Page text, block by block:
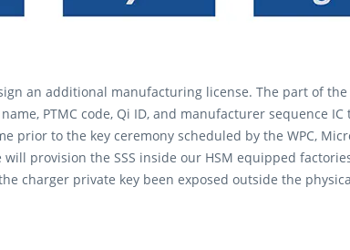
an additional manufacturing license. The part of the
PTMC code, Qi ID, and manufacturer sequence
prior to the key ceremony scheduled by the WPC,
provision the SSS inside our HSM equipped
charger private key been exposed outside the